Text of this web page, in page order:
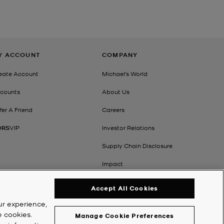
ACCOUNT
Account
A Friend
VIP
COMPANY
Michael's World
About Us
Careers
Investor Relations
Supply Chain Disclosure
Impact
experience,
cookies.
Manage Cookie Preferences
Accept All Cookies